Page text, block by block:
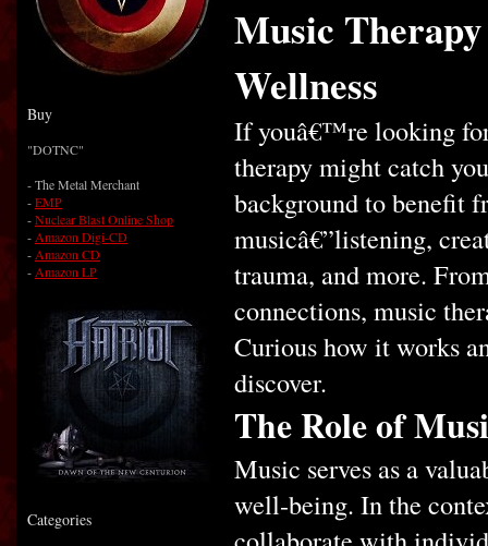
Buy
"DOTNC"
- The Metal Merchant
-EMP
-Nuclear Blast Online Shop
- Amazon Digi-CD
- Amazon CD
- Amazon LP
Categories
Music
Wellness
If youâ€™re looking
therapy might catch
background to benefit
musicâ€”listening,
trauma, and more.
connections, music
Curious how it works
discover.
The Role of
Music serves as a
well-being. In the